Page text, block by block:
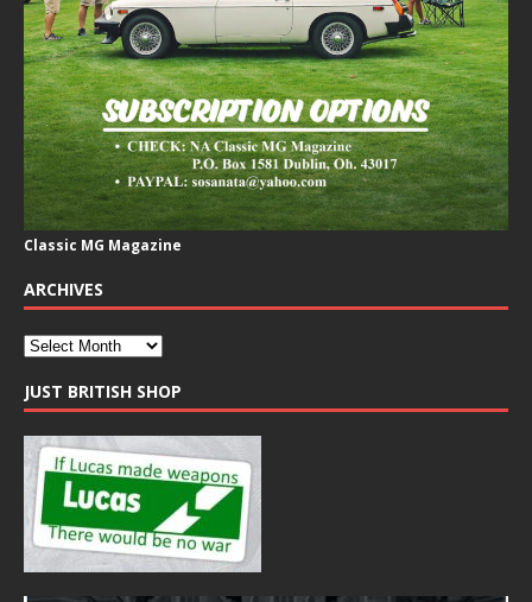
Classic MG Magazine
ARCHIVES
JUST BRITISH SHOP